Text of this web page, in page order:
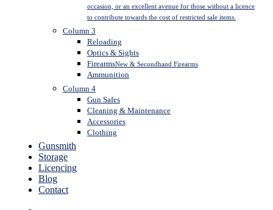
occasion, or an excellent avenue for those without a licence
to contribute towards the cost of restricted sale items.
Column 3
Reloading
Optics & Sights
FirearmsNew & Secondhand Firearms
Ammunition
Column 4
Gun Safes
Cleaning & Maintenance
Accessories
Clothing
Gunsmith
Storage
Licencing
Blog
Contact